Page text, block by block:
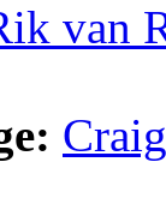
van